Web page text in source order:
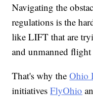
Navigating the
regulations is the
like LIFT that are
and unmanned flight
That's why theOhio
initiativesFlyOhio